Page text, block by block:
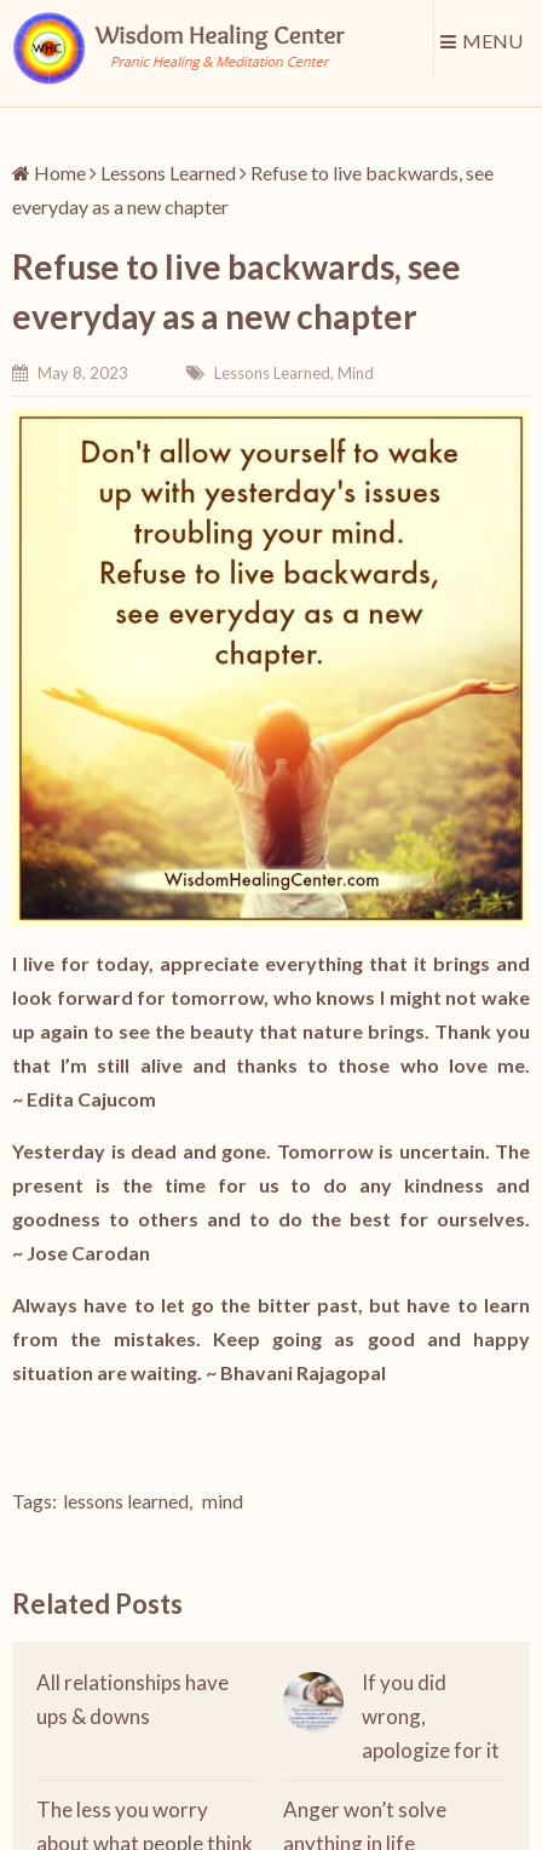
MENU
Home Lessons Learned
Refuse to live backwards, see
everyday as a new chapter
Refuse to live backwards, see
everyday as a new chapter
May 8, 2023 Lessons Learned, Mind
I live for today, appreciate everything that it brings and
look forward for tomorrow, who knows I might not wake
up again to see the beauty that nature brings. Thank you
that I’m still alive and thanks to those who love me.
~ Edita Cajucom
Yesterday is dead and gone. Tomorrow is uncertain. The
present is the time for us to do any kindness and
goodness to others and to do the best for ourselves.
~ Jose Carodan
Always have to let go the bitter past, but have to learn
from the mistakes. Keep going as good and happy
situation are waiting. ~ Bhavani Rajagopal
Tags: lessons learned, mind
Related Posts
All relationships have
ups & downs
If you did
wrong,
apologize for it
The less you worry
about what people think
Anger won’t solve
anything in life